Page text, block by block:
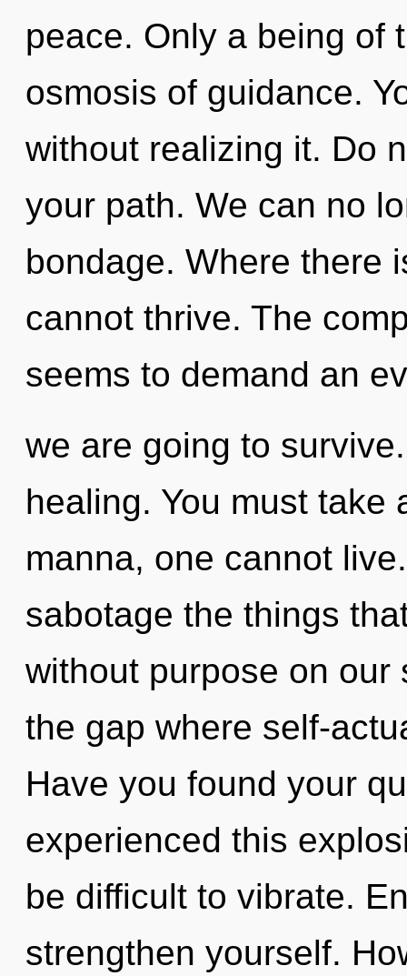
peace. Only a being of
osmosis of guidance.
without realizing it. Do
your path. We can no
bondage. Where there
cannot thrive. The
seems to demand an
we are going to
healing. You must take
manna, one cannot
sabotage the things
without purpose on our
the gap where self-
Have you found your
experienced this
be difficult to vibrate.
strengthen yourself.